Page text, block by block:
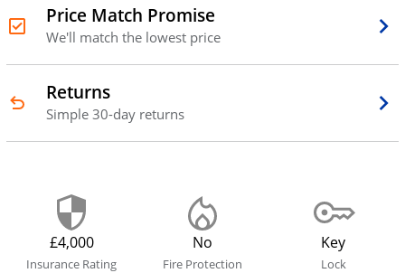
Price Match Promise
We'll match the lowest price
Returns
Simple 30-day returns
£4,000
Insurance Rating
No
Fire Protection
Key
Lock